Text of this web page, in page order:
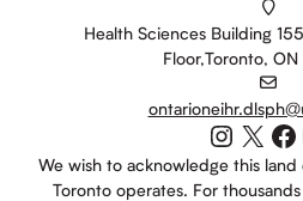
Health Sciences Building
Floor,Toronto,
Instagram
X
We wish to acknowledge this
Toronto operates. For